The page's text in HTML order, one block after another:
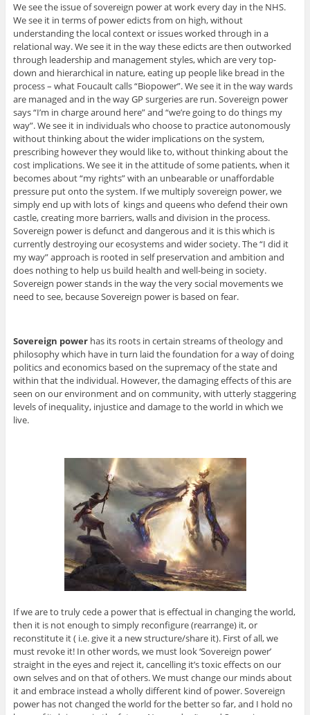
We see the issue of sovereign power at work every day in the NHS.
We see it in terms of power edicts from on high, without
understanding the local context or issues worked through in a
relational way. We see it in the way these edicts are then outworked
through leadership and management styles, which are very top-
down and hierarchical in nature, eating up people like bread in the
process – what Foucault calls “Biopower”. We see it in the way wards
are managed and in the way GP surgeries are run. Sovereign power
says “I’m in charge around here” and “we’re going to do things my
way”. We see it in individuals who choose to practice autonomously
without thinking about the wider implications on the system,
prescribing however they would like to, without thinking about the
cost implications. We see it in the attitude of some patients, when it
becomes about “my rights” with an unbearable or unaffordable
pressure put onto the system. If we multiply sovereign power, we
simply end up with lots of kings and queens who defend their own
castle, creating more barriers, walls and division in the process.
Sovereign power is defunct and dangerous and it is this which is
currently destroying our ecosystems and wider society. The “I did it
my way” approach is rooted in self preservation and ambition and
does nothing to help us build health and well-being in society.
Sovereign power stands in the way the very social movements we
need to see, because Sovereign power is based on fear.
Sovereign powerhas its roots in certain streams of theology and
philosophy which have in turn laid the foundation for a way of doing
politics and economics based on the supremacy of the state and
within that the individual. However, the damaging effects of this are
seen on our environment and on community, with utterly staggering
levels of inequality, injustice and damage to the world in which we
live.
If we are to truly cede a power that is effectual in changing the world,
then it is not enough to simply reconfigure (rearrange) it, or
reconstitute it ( i.e. give it a new structure/share it). First of all, we
must revoke it! In other words, we must look ‘Sovereign power’
straight in the eyes and reject it, cancelling it’s toxic effects on our
own selves and on that of others. We must change our minds about
it and embrace instead a wholly different kind of power. Sovereign
power has not changed the world for the better so far, and I hold no